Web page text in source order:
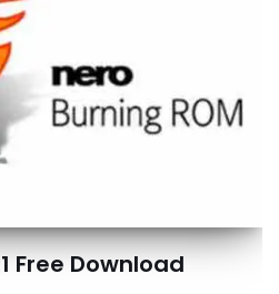
Free Download